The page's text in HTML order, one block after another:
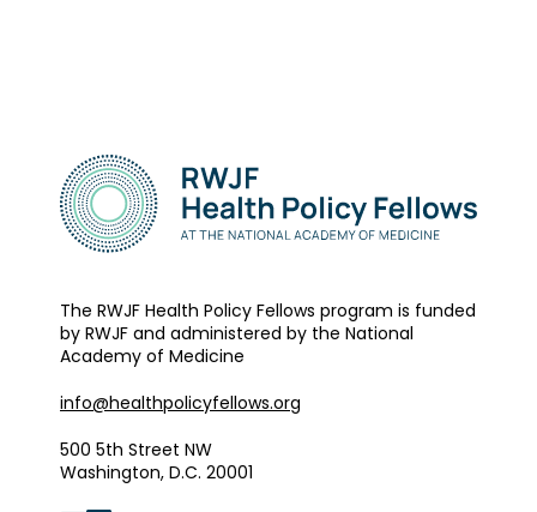
Alumni Directory
News
The RWJF Health Policy Fellows program is funded
by RWJF and administered by the National
Academy of Medicine
info@healthpolicyfellows.org
500 5th Street NW
Washington, D.C. 20001